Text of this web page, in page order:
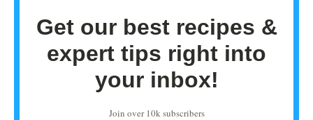
Get our best recipes &
expert tips right into
your inbox!
Join over 10k subscribers